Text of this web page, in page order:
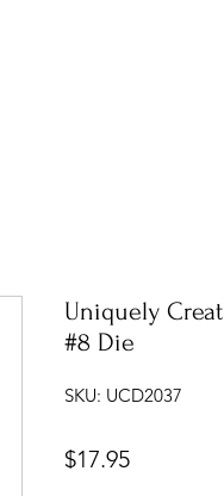
Uniquely
#8 Die
SKU: UCD2037
$17.95Price